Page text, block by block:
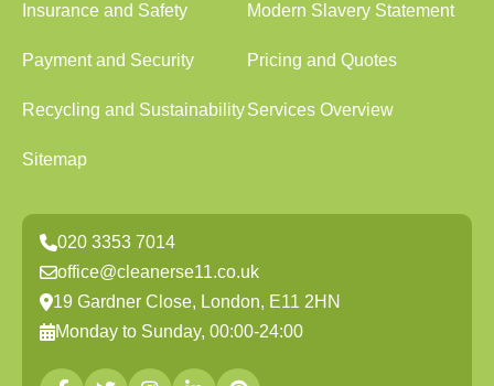
Insurance and Safety Modern Slavery Statement
Payment and Security Pricing and Quotes
Recycling and SustainabilityServices Overview
Sitemap
020 3353 7014
office@cleanerse11.co.uk
19 Gardner Close, London, E11 2HN
Monday to Sunday, 00:00-24:00